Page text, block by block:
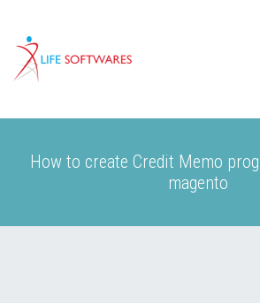
How to create Credit Memo
magento